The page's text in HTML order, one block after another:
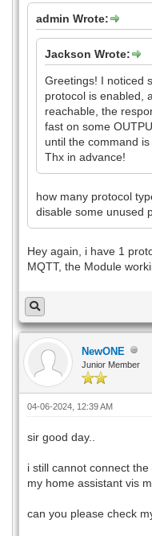
admin Wrote:
Jackson Wrote:
Greetings! I noticed
protocol is enabled,
reachable, the
fast on some
until the command
Thx in advance!
how many protocol
disable some unused
Hey again, i have 1
MQTT, the Module
NewONE
Junior Member
04-06-2024, 12:39 AM
sir good day..
i still cannot connect
my home assistant vis
can you please check